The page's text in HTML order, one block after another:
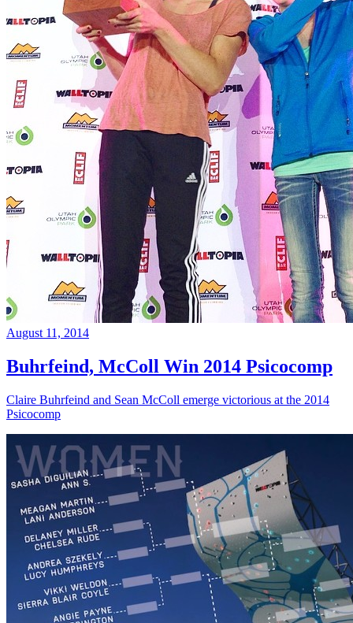
August 11, 2014
Buhrfeind, McColl Win 2014 Psicocomp
Claire Buhrfeind and Sean McColl emerge victorious at the 2014
Psicocomp